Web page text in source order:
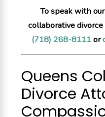
To speak with
collaborative
(718) 268-8111or
Queens
Divorce